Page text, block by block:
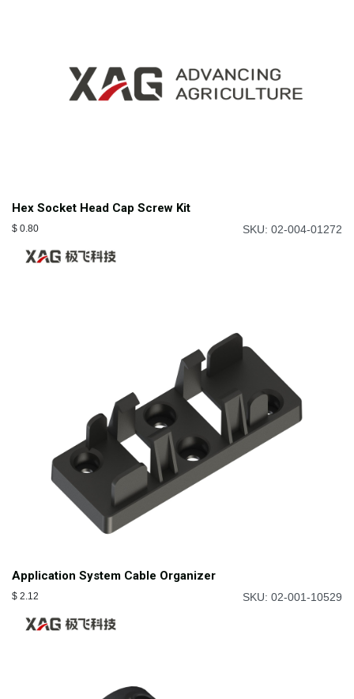
Hex Socket Head Cap Screw Kit
$ 0.80 SKU: 02-004-01272
Application System Cable Organizer
$ 2.12 SKU: 02-001-10529